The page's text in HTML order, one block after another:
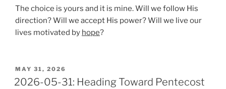
The choice is yours and it is mine. Will we follow His
direction? Will we accept His power? Will we live our
lives motivated by hope?
POSTED
ON
MAY 31, 2026
2026-05-31: Heading Toward Pentecost